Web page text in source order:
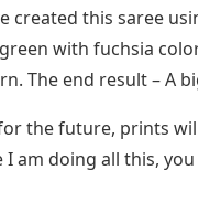
created this saree
with fuchsia
The end result – A
the future, prints
I am doing all this,